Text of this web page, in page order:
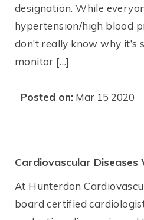
designation. While
hypertension/high blood
don’t really know why
monitor […]
Posted on: Mar 15 2020
Cardiovascular Diseases
At Hunterdon
board certified